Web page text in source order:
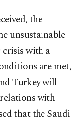
the
unsustainable
crisis with a
are met,
Turkey will
with
that the Saudi